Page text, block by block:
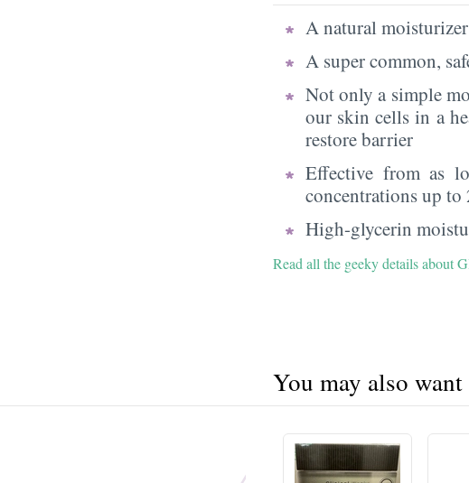
A natural
A super common,
Not only a simple
our skin cells in a
restore barrier
Effective from as
concentrations up to
High-glycerin
Read all the geeky details about
You may also